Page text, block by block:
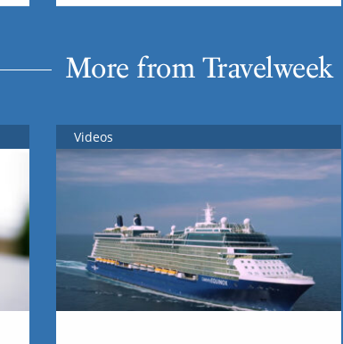
More from Travelweek
Videos